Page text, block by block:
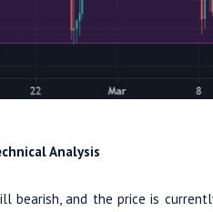
Analysis
and the price is